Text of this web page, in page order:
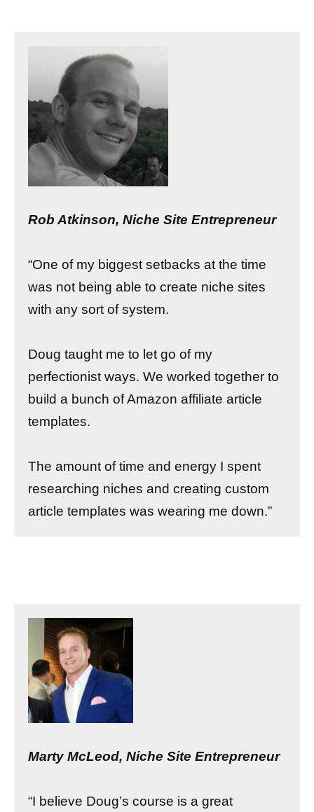
Rob Atkinson, Niche Site Entrepreneur
“One of my biggest setbacks at the time
was not being able to create niche sites
with any sort of system.
Doug taught me to let go of my
perfectionist ways. We worked together to
build a bunch of Amazon affiliate article
templates.
The amount of time and energy I spent
researching niches and creating custom
article templates was wearing me down.”
Marty McLeod, Niche Site Entrepreneur
“I believe Doug’s course is a great